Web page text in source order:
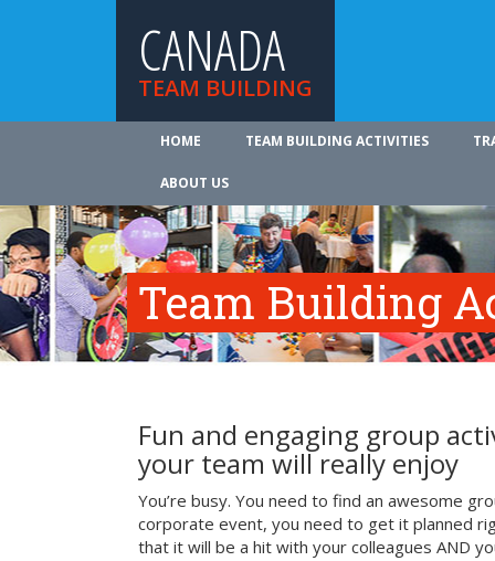
CANADA
TEAM BUILDING
HOME TEAM BUILDING ACTIVITIES
ABOUT US
Team Building
Fun and engaging group
your team will really enjoy
You’re busy. You need to find an awesome
corporate event, you need to get it planned
that it will be a hit with your colleagues AND